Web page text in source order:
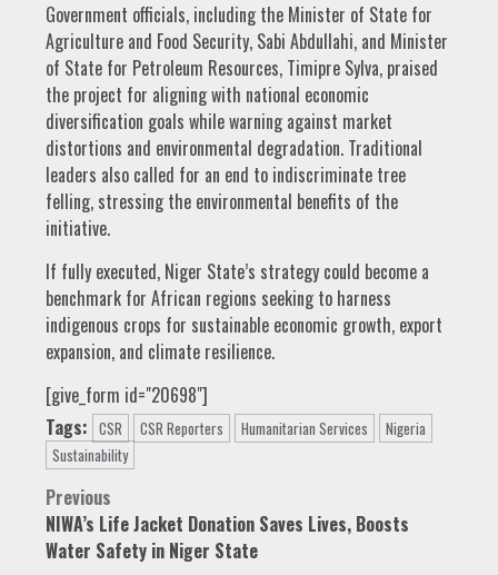
Government officials, including the Minister of State for
Agriculture and Food Security, Sabi Abdullahi, and Minister
of State for Petroleum Resources, Timipre Sylva, praised
the project for aligning with national economic
diversification goals while warning against market
distortions and environmental degradation. Traditional
leaders also called for an end to indiscriminate tree
felling, stressing the environmental benefits of the
initiative.
If fully executed, Niger State’s strategy could become a
benchmark for African regions seeking to harness
indigenous crops for sustainable economic growth, export
expansion, and climate resilience.
[give_form id="20698"]
Tags: CSR CSR Reporters Humanitarian Services
Nigeria
Sustainability
Post
navigation
Previous
NIWA’s Life Jacket Donation Saves Lives, Boosts
Water Safety in Niger State